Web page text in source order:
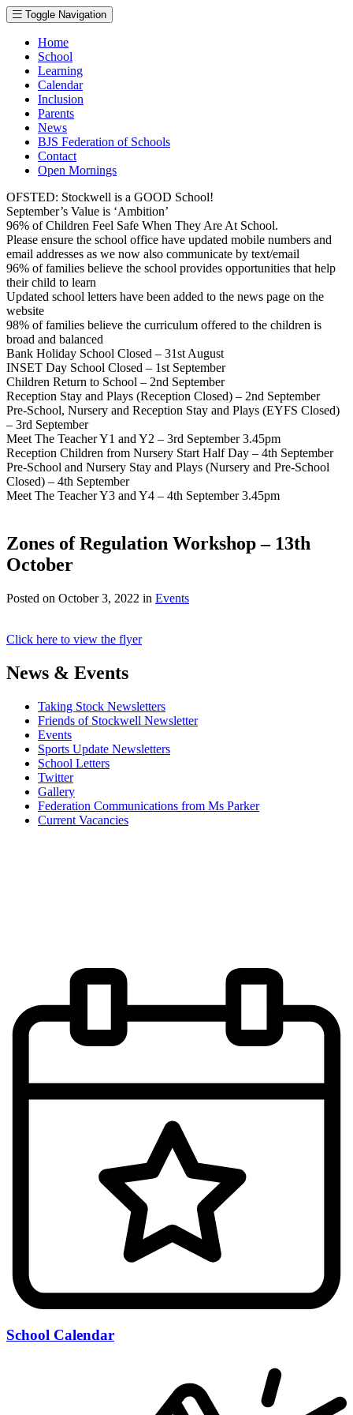
Toggle Navigation
Home
School
Learning
Calendar
Inclusion
Parents
News
BJS Federation of Schools
Contact
Open Mornings
OFSTED: Stockwell is a GOOD School!
September’s Value is ‘Ambition’
96% of Children Feel Safe When They Are At School.
Please ensure the school office have updated mobile numbers and
email addresses as we now also communicate by text/email
96% of families believe the school provides opportunities that help
their child to learn
Updated school letters have been added to the news page on the
website
98% of families believe the curriculum offered to the children is
broad and balanced
Bank Holiday School Closed – 31st August
INSET Day School Closed – 1st September
Children Return to School – 2nd September
Reception Stay and Plays (Reception Closed) – 2nd September
Pre-School, Nursery and Reception Stay and Plays (EYFS Closed)
– 3rd September
Meet The Teacher Y1 and Y2 – 3rd September 3.45pm
Reception Children from Nursery Start Half Day – 4th September
Pre-School and Nursery Stay and Plays (Nursery and Pre-School
Closed) – 4th September
Meet The Teacher Y3 and Y4 – 4th September 3.45pm
Zones of Regulation Workshop – 13th
October
Posted on October 3, 2022 in Events
Click here to view the flyer
News & Events
Taking Stock Newsletters
Friends of Stockwell Newsletter
Events
Sports Update Newsletters
School Letters
Twitter
Gallery
Federation Communications from Ms Parker
Current Vacancies
School Calendar